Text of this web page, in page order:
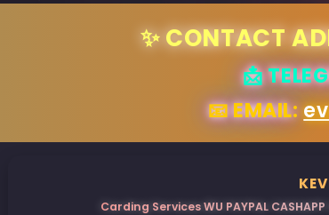
✨ CONTACT
📩
📧 EMAIL:
Carding Services WU PAYPAL